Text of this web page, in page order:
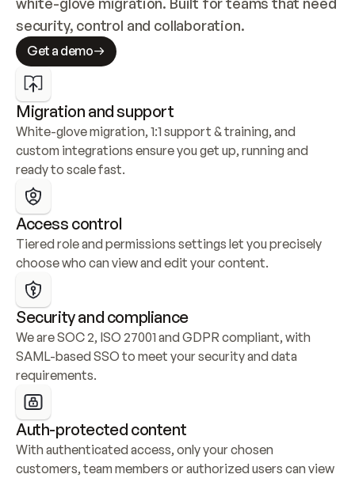
security, control and collaboration.
Get a demo
Migration and support
White-glove migration, 1:1 support & training, and
custom integrations ensure you get up, running and
ready to scale fast.
Access control
Tiered role and permissions settings let you precisely
choose who can view and edit your content.
Security and compliance
We are SOC 2, ISO 27001 and GDPR compliant, with
SAML-based SSO to meet your security and data
requirements.
Auth-protected content
With authenticated access, only your chosen
customers, team members or authorized users can view